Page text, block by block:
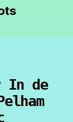
In de